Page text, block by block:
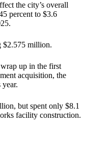
the city’s overall
percent to $3.6
$2.575 million.
up in the first
acquisition, the
but spent only $8.1
facility construction.